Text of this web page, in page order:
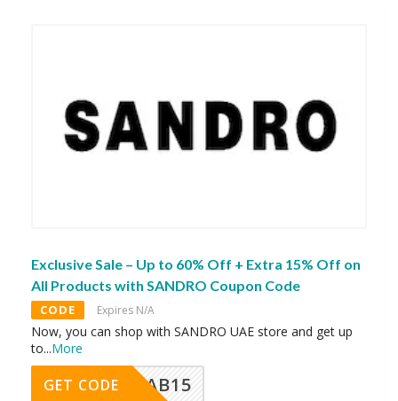
Exclusive Sale – Up to 60% Off + Extra 15% Off on
All Products with SANDRO Coupon Code
CODE Expires N/A
Now, you can shop with SANDRO UAE store and get up
to...More
CAB15
GET CODE